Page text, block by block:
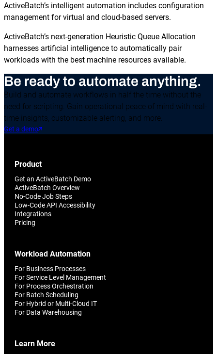
ActiveBatch’s intelligent automation includes configuration
management for virtual and cloud-based servers.
ActiveBatch’s next-generation Heuristic Queue Allocation
harnesses artificial intelligence to automatically pair
workloads with the best machine resources available.
Be ready to automate anything.
Build and automate workflows in half the time without the
need for scripting. Gain operational peace of mind with real-
time insights, customizable alerting, and more.
Get a demo
Product
Get an ActiveBatch Demo
ActiveBatch Overview
No-Code Job Steps
Low-Code API Accessibility
Integrations
Pricing
Workload Automation
For Business Processes
For Service Level Management
For Process Orchestration
For Batch Scheduling
For Hybrid or Multi-Cloud IT
For Data Warehousing
Learn More